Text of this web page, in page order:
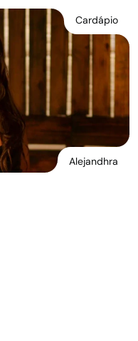
Cardápio
Alejandhra